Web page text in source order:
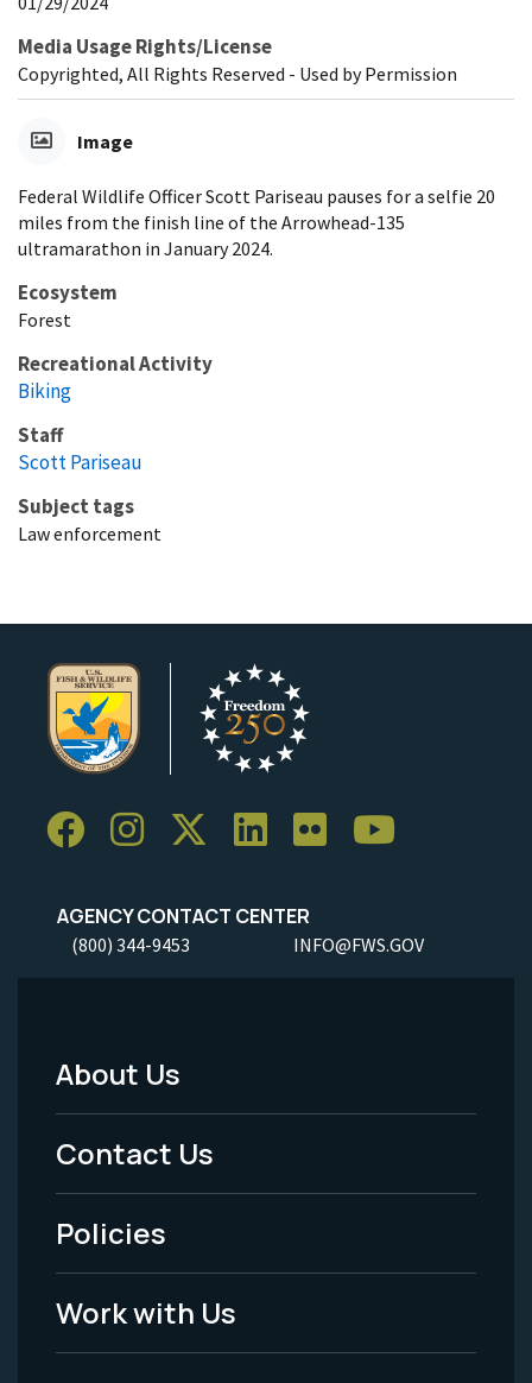
Media Usage Rights/License
Copyrighted, All Rights Reserved - Used by Permission
Image
Federal Wildlife Officer Scott Pariseau pauses for a selfie 20
miles from the finish line of the Arrowhead-135
ultramarathon in January 2024.
Ecosystem
Forest
Recreational Activity
Biking
Staff
Scott Pariseau
Subject tags
Law enforcement
AGENCY CONTACT CENTER
(800) 344-9453 INFO@FWS.GOV
Footer
Menu
-
Legal
About Us
Contact Us
Policies
Work with Us